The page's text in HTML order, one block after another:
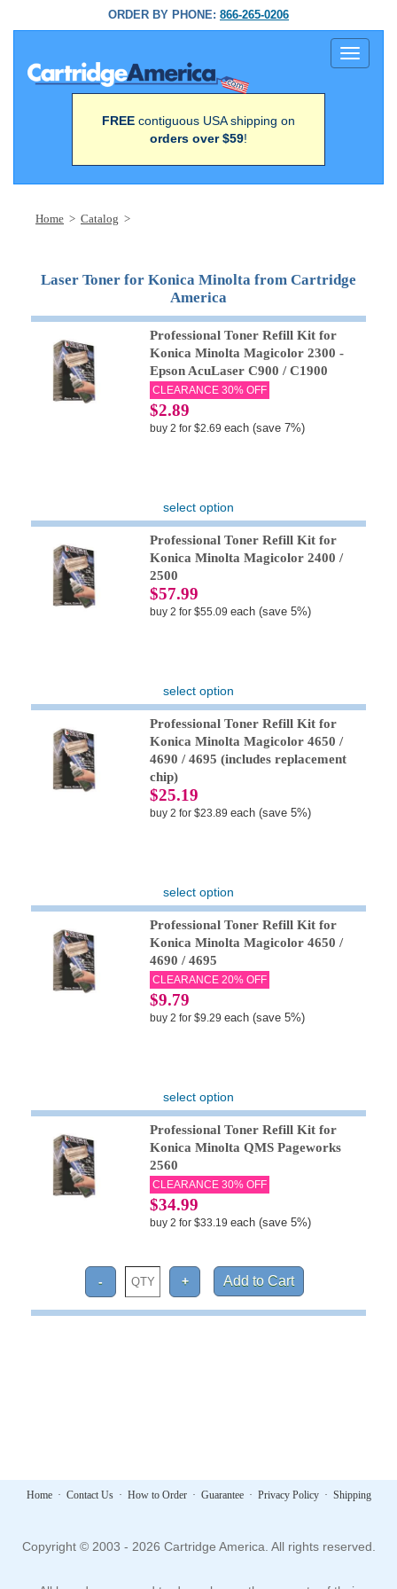
ORDER BY PHONE: 866-265-0206
Toggle
FREE contiguous USA shipping on
orders over $59!
Home > Catalog >
Laser Toner for Konica Minolta from Cartridge
America
Professional Toner Refill Kit for
Konica Minolta Magicolor 2300 -
Epson AcuLaser C900 / C1900
CLEARANCE 30% OFF
$2.89
buy 2 for $2.69each (save 7%)
select option
Professional Toner Refill Kit for
Konica Minolta Magicolor 2400 /
2500
$57.99
buy 2 for $55.09each (save 5%)
select option
Professional Toner Refill Kit for
Konica Minolta Magicolor 4650 /
4690 / 4695 (includes replacement
chip)
$25.19
buy 2 for $23.89each (save 5%)
select option
Professional Toner Refill Kit for
Konica Minolta Magicolor 4650 /
4690 / 4695
CLEARANCE 20% OFF
$9.79
buy 2 for $9.29each (save 5%)
select option
Professional Toner Refill Kit for
Konica Minolta QMS Pageworks
2560
CLEARANCE 30% OFF
$34.99
buy 2 for $33.19each (save 5%)
Home· Contact Us· How to Order· Guarantee· Privacy Policy· Shipping
Copyright © 2003 - 2026 Cartridge America. All rights reserved.